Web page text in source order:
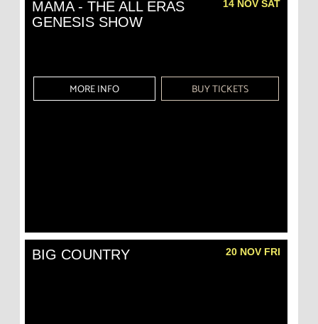
MAMA - THE ALL ERAS
GENESIS SHOW
14 NOV SAT
MORE INFO BUY TICKETS
BIG COUNTRY 20 NOV FRI